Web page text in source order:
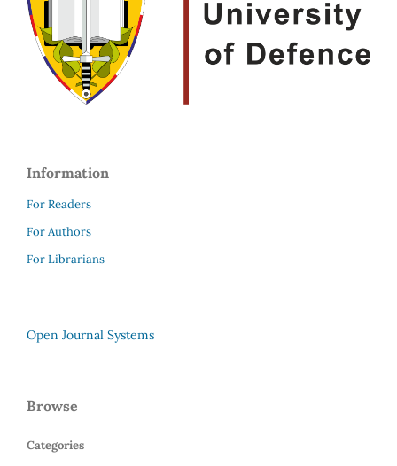
Information
For Readers
For Authors
For Librarians
Open Journal Systems
Browse
Categories